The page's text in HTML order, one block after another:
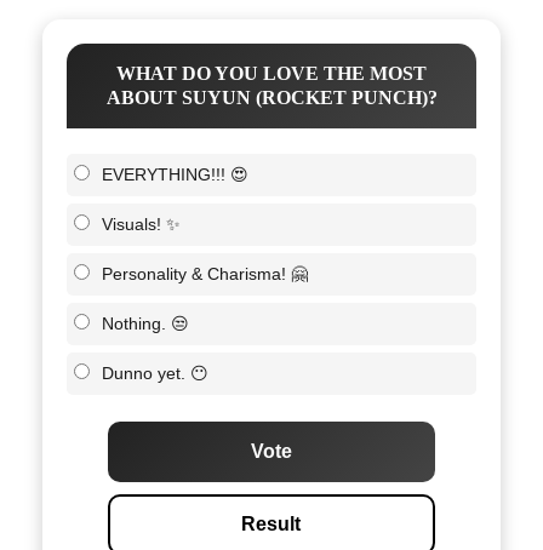
WHAT DO YOU LOVE THE MOST
ABOUT SUYUN (ROCKET PUNCH)?
EVERYTHING!!! 😍
Visuals! ✨
Personality & Charisma! 🤗
Nothing. 😒
Dunno yet. 😶
Vote
Result